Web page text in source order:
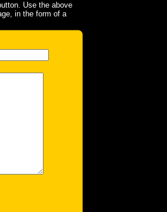
Use the above
in the form of a